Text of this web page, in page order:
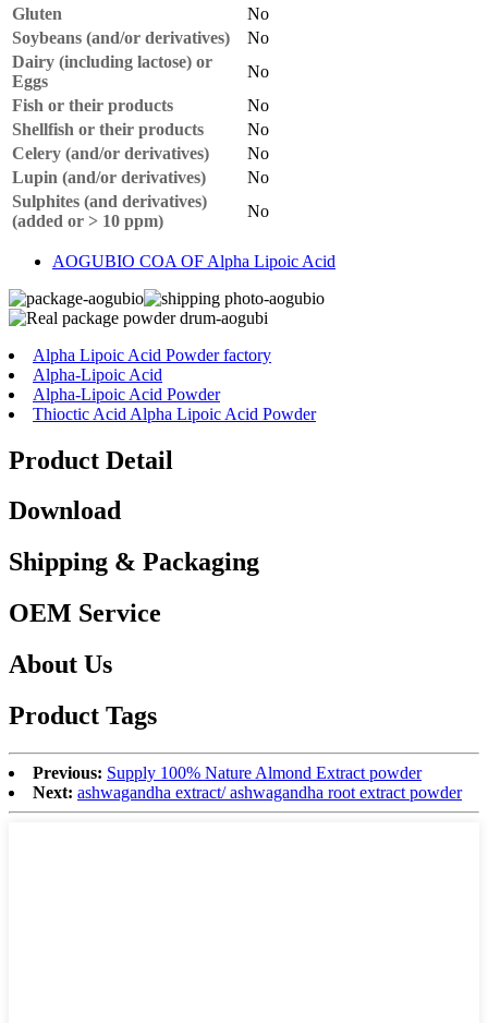
Gluten
No
Soybeans (and/or derivatives)
No
Dairy (including lactose) or
Eggs
No
Fish or their products
No
Shellfish or their products
No
Celery (and/or derivatives)
No
Lupin (and/or derivatives)
No
Sulphites (and derivatives)
(added or > 10 ppm)
No
AOGUBIO COA OF Alpha Lipoic Acid
Alpha Lipoic Acid Powder factory
Alpha-Lipoic Acid
Alpha-Lipoic Acid Powder
Thioctic Acid Alpha Lipoic Acid Powder
Product Detail
Download
Shipping & Packaging
OEM Service
About Us
Product Tags
Previous: Supply 100% Nature Almond Extract powder
Next: ashwagandha extract/ ashwagandha root extract powder